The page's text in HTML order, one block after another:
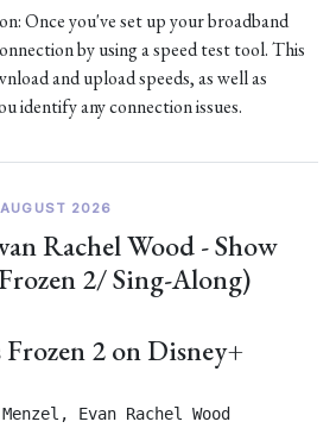
Once you've set up your broadband
by using a speed test tool. This
and upload speeds, as well as
identify any connection issues.
AUGUST 2026
Rachel Wood - Show
2/ Sing-Along)
Frozen 2 on Disney+
Evan Rachel Wood